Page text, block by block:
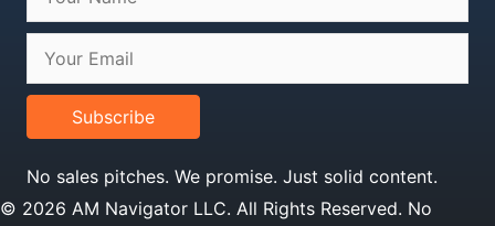
Subscribe
No sales pitches. We promise. Just solid content.
© 2026 AM Navigator LLC. All Rights Reserved. No